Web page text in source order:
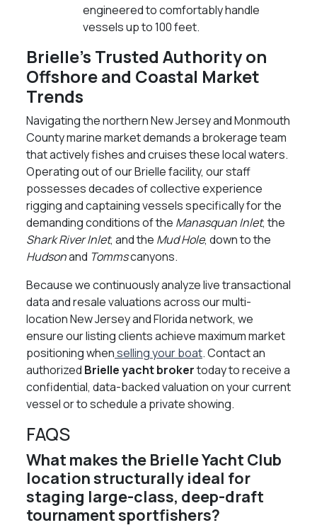
engineered to comfortably handle
vessels up to 100 feet.
Brielle’s Trusted Authority on
Offshore and Coastal Market
Trends
Navigating the northern New Jersey and Monmouth
County marine market demands a brokerage team
that actively fishes and cruises these local waters.
Operating out of our Brielle facility, our staff
possesses decades of collective experience
rigging and captaining vessels specifically for the
demanding conditions of the Manasquan Inlet, the
Shark River Inlet, and the Mud Hole, down to the
Hudsonand Tommscanyons.
Because we continuously analyze live transactional
data and resale valuations across our multi-
location New Jersey and Florida network, we
ensure our listing clients achieve maximum market
positioning whenselling your boat. Contact an
authorized Brielle yacht brokertoday to receive a
confidential, data-backed valuation on your current
vessel or to schedule a private showing.
FAQS
What makes the Brielle Yacht Club
location structurally ideal for
staging large-class, deep-draft
tournament sportfishers?